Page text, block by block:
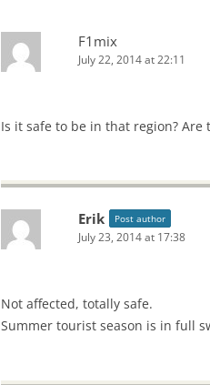
F1mix
July 22, 2014 at 22:11
Is it safe to be in that region? Are
Erik Post author
July 23, 2014 at 17:38
Not affected, totally safe.
Summer tourist season is in full